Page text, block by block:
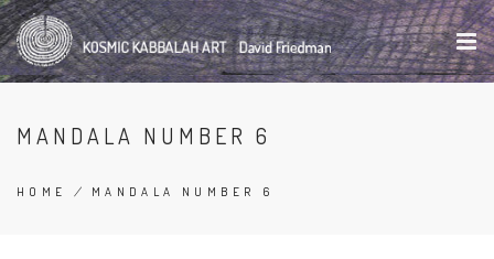
Skip
to
main
content
MANDALA NUMBER 6
HOME / MANDALA NUMBER 6